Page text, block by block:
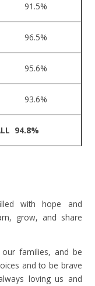
91.5%
96.5%
95.6%
93.6%
94.8%
with hope and
grow, and share
families, and be
and to be brave
loving us and